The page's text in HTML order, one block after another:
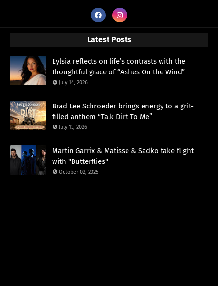
Latest Posts
Eylsia reflects on life’s contrasts with the
thoughtful grace of “Ashes On the Wind”
July 14, 2026
Brad Lee Schroeder brings energy to a grit-
filled anthem “Talk Dirt To Me”
July 13, 2026
Martin Garrix & Matisse & Sadko take flight
with "Butterflies"
October 02, 2025